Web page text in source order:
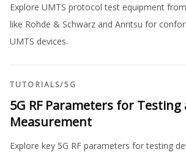
Explore UMTS protocol test equipment
like Rohde & Schwarz and Anritsu for
UMTS devices.
TUTORIALS/5G
5G RF Parameters for Testing
Measurement
Explore key 5G RF parameters for testing